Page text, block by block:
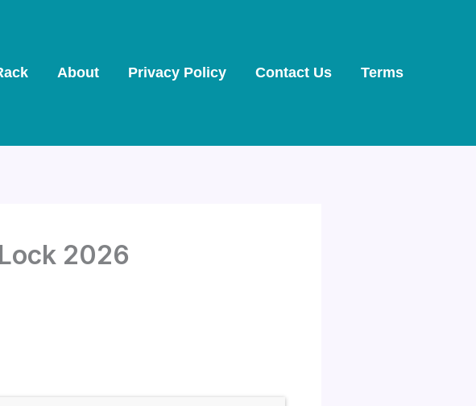
About Privacy Policy Contact Us Terms
2026